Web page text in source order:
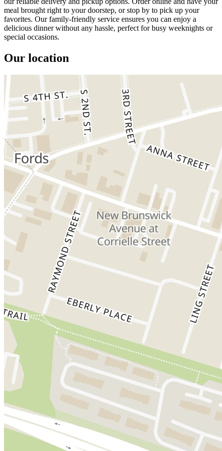
meal brought right to your doorstep, or stop by to pick up your
favorites. Our family-friendly service ensures you can enjoy a
delicious dinner without any hassle, perfect for busy weeknights or
special occasions.
Our location